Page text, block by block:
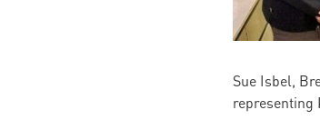
Sue Isbel,
representing